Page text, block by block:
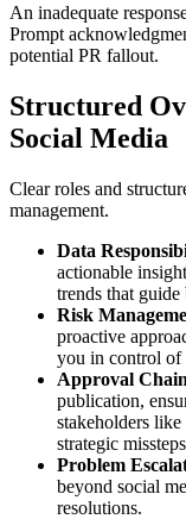
An inadequate
Prompt
potential PR fallout.
Structured
Social Media
Clear roles and
management.
Data
actionable
trends that guide
Risk
proactive
you in control of
Approval
publication,
stakeholders
strategic
Problem
beyond social
resolutions.